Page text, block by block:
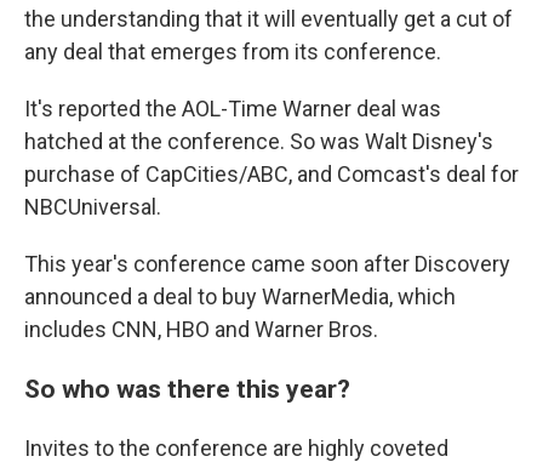
the understanding that it will eventually get a cut of
any deal that emerges from its conference.
It's reported the AOL-Time Warner deal was
hatched at the conference. So was Walt Disney's
purchase of CapCities/ABC, and Comcast's deal for
NBCUniversal.
This year's conference came soon after Discovery
announced a deal to buy WarnerMedia, which
includes CNN, HBO and Warner Bros.
So who was there this year?
Invites to the conference are highly coveted